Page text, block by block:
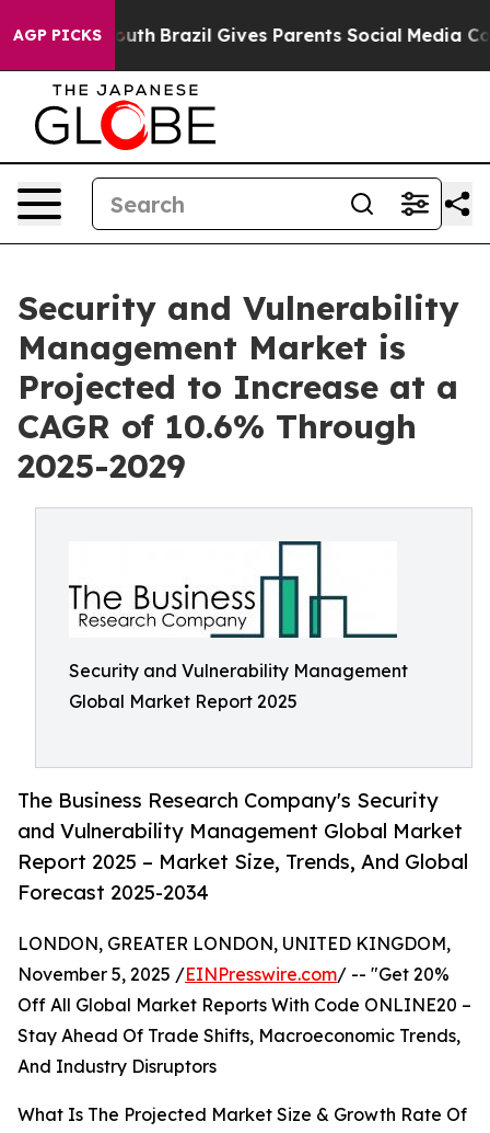
AGP PICKS
to Youth Brazil Gives Parents Social Media Controls
Security and Vulnerability
Management Market is
Projected to Increase at a
CAGR of 10.6% Through
2025-2029
Security and Vulnerability Management
Global Market Report 2025
The Business Research Company's Security
and Vulnerability Management Global Market
Report 2025 – Market Size, Trends, And Global
Forecast 2025-2034
LONDON, GREATER LONDON, UNITED KINGDOM,
November 5, 2025 /EINPresswire.com/ -- "Get 20%
Off All Global Market Reports With Code ONLINE20 –
Stay Ahead Of Trade Shifts, Macroeconomic Trends,
And Industry Disruptors
What Is The Projected Market Size & Growth Rate Of